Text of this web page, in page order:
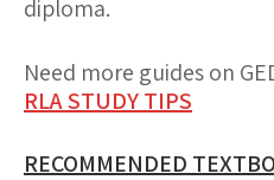
diploma.
Need more guides on
RLA STUDY TIPS
RECOMMENDED